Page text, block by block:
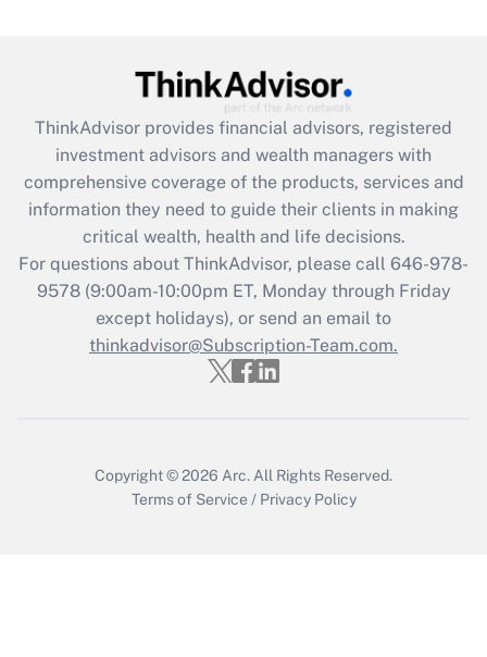
Get Answer
What is the CARES Act employee
retention tax credit that was available
during 2020 and 2021?
Get Answer
Recently Updated Q&As
Who must file a return?
ThinkAdvisor provides financial advisors, registered
investment advisors and wealth managers with
comprehensive coverage of the products, services and
information they need to guide their clients in making
critical wealth, health and life decisions.
For questions about ThinkAdvisor, please call 646-978-
9578(9:00am-10:00pm ET, Monday through Friday
except holidays), or send an email to
thinkadvisor@Subscription-Team.com.
Copyright © 2026 Arc. All Rights Reserved.
Terms of Service / Privacy Policy